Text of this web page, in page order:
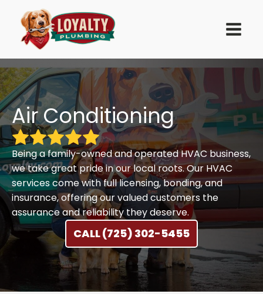
Air Conditioning
Being a family-owned and operated HVAC business,
we take great pride in our local roots. Our HVAC
services come with full licensing, bonding, and
insurance, offering our valued customers the
assurance and reliability they deserve.
CALL (725) 302-5455